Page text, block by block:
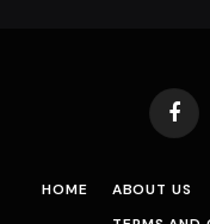
HOME ABOUT US